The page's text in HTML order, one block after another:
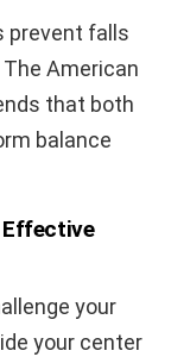
prevent falls
American
that both
balance
your
your center